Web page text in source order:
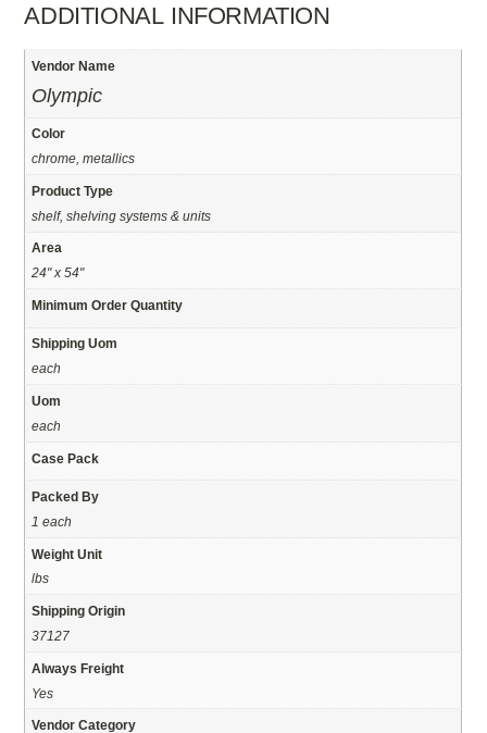
ADDITIONAL INFORMATION
Vendor Name
Olympic
Color
chrome, metallics
Product Type
shelf, shelving systems & units
Area
24" x 54"
Minimum Order Quantity
Shipping Uom
each
Uom
each
Case Pack
Packed By
1 each
Weight Unit
lbs
Shipping Origin
37127
Always Freight
Yes
Vendor Category